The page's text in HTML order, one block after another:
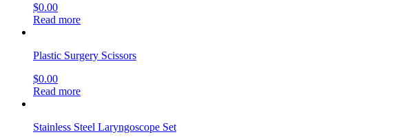
$0.00
Read more
Plastic Surgery Scissors
$0.00
Read more
Stainless Steel Laryngoscope Set